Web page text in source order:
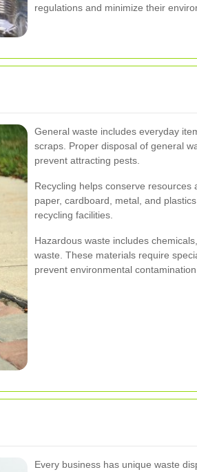
regulations and minimize their
General waste includes everyday
scraps. Proper disposal of general
prevent attracting pests.
Recycling helps conserve
paper, cardboard, metal, and
recycling facilities.
Hazardous waste includes
waste. These materials require
prevent environmental
Every business has unique waste